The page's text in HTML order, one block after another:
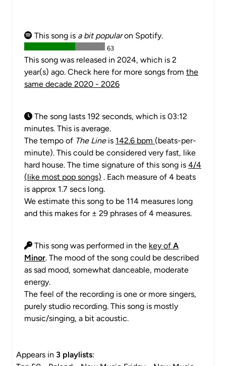
This song is a bit popularon Spotify.
63
This song was released in 2024, which is 2
year(s) ago. Check here for more songs from the
same decade 2020 - 2026
The song lasts 192 seconds, which is 03:12
minutes. This is average.
The tempo of The Lineis 142.6 bpm (beats-per-
minute). This could be considered very fast, like
hard house. The time signature of this song is 4/4
(like most pop songs) . Each measure of 4 beats
is approx 1.7 secs long.
We estimate this song to be 114 measures long
and this makes for ± 29 phrases of 4 measures.
This song was performed in the key of A
Minor. The mood of the song could be described
as sad mood, somewhat danceable, moderate
energy.
The feel of the recording is one or more singers,
purely studio recording. This song is mostly
music/singing, a bit acoustic.
Appears in 3 playlists: